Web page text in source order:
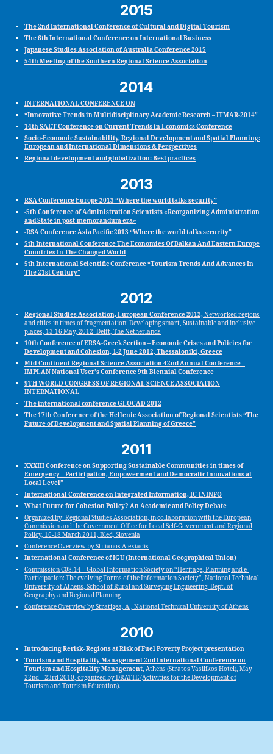
2015
The 2nd International Conference of Cultural and Digital Tourism
The 6th International Conference on International Business
Japanese Studies Association of Australia Conference 2015
54th Meeting of the Southern Regional Science Association
2014
INTERNATIONAL CONFERENCE ON
“Innovative Trends in Multidisciplinary Academic Research – ITMAR-2014”
14th SAET Conference on Current Trends in Economics Conference
Socio-Economic Sustainability, Regional Development and Spatial Planning:
European and International Dimensions & Perspectives
Regional development and globalization: Best practices
2013
RSA Conference Europe 2013 “Where the world talks security”
-5th Conference of Administration Scientists «Reorganizing Administration
and State in post-memorandum era»
-RSA Conference Asia Pacific 2013 “Where the world talks security”
5th International Conference The Economies Of Balkan And Eastern Europe
Countries In The Changed World
5th International Scientific Conference “Tourism Trends And Advances In
The 21st Century”
2012
Regional Studies Association, European Conference 2012,Networked regions
and cities in times of fragmentation: Developing smart, Sustainable and inclusive
places, 13-16 May, 2012- Delft, The Netherlands
10th Conference of ERSA-Greek Section – Economic Crises and Policies for
Development and Cohesion, 1-2 June 2012, Thessaloniki, Greece
Mid‐Continent Regional Science Association 42nd Annual Conference –
IMPLAN National User’s Conference 9th Biennial Conference
9TH WORLD CONGRESS OF REGIONAL SCIENCE ASSOCIATION
INTERNATIONAL
The international conference GEOCAD 2012
The 17th Conference of the Hellenic Association of Regional Scientists “The
Future of Development and Spatial Planning of Greece”
2011
XXXIII Conference on Supporting Sustainable Communities in times of
Emergency – Participation, Empowerment and Democratic Innovations at
Local Level”
International Conference on Integrated Information, IC-ININFO
What Future for Cohesion Policy? An Academic and Policy Debate
Organized by: Regional Studies Association, in collaboration with the European
Commission and the Government Office for Local Self-Government and Regional
Policy, 16-18 March 2011, Bled, Slovenia
Conference Overview by Stilianos Alexiadis
International Conference of IGU (International Geographical Union)
Commission C08.14 – Global Information Society on “Heritage, Planning and e-
Participation: The evolving Forms of the Information Society”, National Technical
University of Athens, School of Rural and Surveying Engineering, Dept. of
Geography and Regional Planning
Conference Overview by Stratigea, A., National Technical University of Athens
2010
Introducing Rerisk- Regions at Risk of Fuel Poverty Project presentation
Tourism and Hospitality Management 2nd International Conference on
Tourism and Hospitality Management,Athens (Stratos Vasilikos Hotel), May
22nd – 23rd 2010, organized by DRATTE (Activities for the Development of
Tourism and Tourism Education).